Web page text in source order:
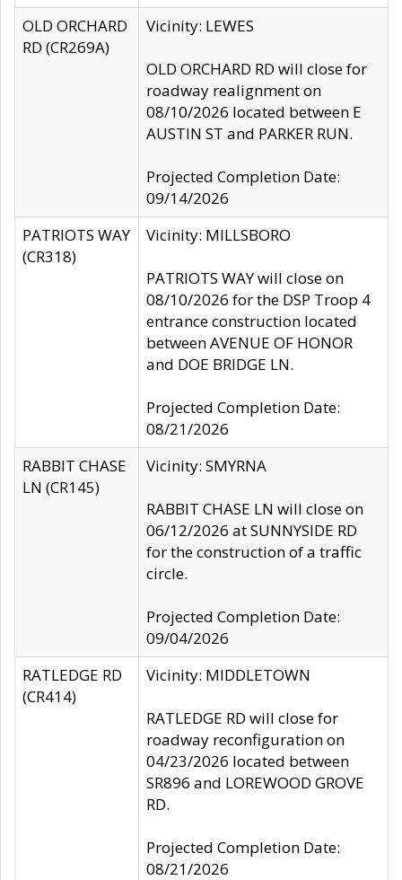
OLD ORCHARD
RD (CR269A)
Vicinity: LEWES
OLD ORCHARD RD will close for
roadway realignment on
08/10/2026 located between E
AUSTIN ST and PARKER RUN.
Projected Completion Date:
09/14/2026
PATRIOTS WAY
(CR318)
Vicinity: MILLSBORO
PATRIOTS WAY will close on
08/10/2026 for the DSP Troop 4
entrance construction located
between AVENUE OF HONOR
and DOE BRIDGE LN.
Projected Completion Date:
08/21/2026
RABBIT CHASE
LN (CR145)
Vicinity: SMYRNA
RABBIT CHASE LN will close on
06/12/2026 at SUNNYSIDE RD
for the construction of a traffic
circle.
Projected Completion Date:
09/04/2026
RATLEDGE RD
(CR414)
Vicinity: MIDDLETOWN
RATLEDGE RD will close for
roadway reconfiguration on
04/23/2026 located between
SR896 and LOREWOOD GROVE
RD.
Projected Completion Date:
08/21/2026